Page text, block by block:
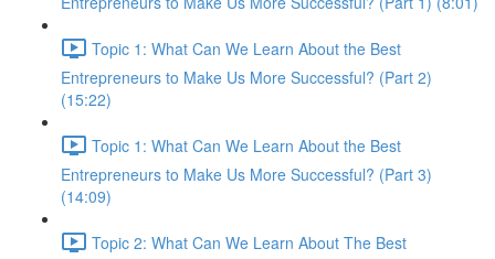
Topic 1: What Can We Learn About the Best
Entrepreneurs to Make Us More Successful? (Part 2)
(15:22)
Topic 1: What Can We Learn About the Best
Entrepreneurs to Make Us More Successful? (Part 3)
(14:09)
Topic 2: What Can We Learn About The Best